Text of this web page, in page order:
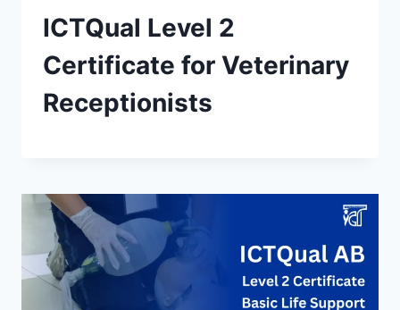
ICTQual Level 2
Certificate for Veterinary
Receptionists